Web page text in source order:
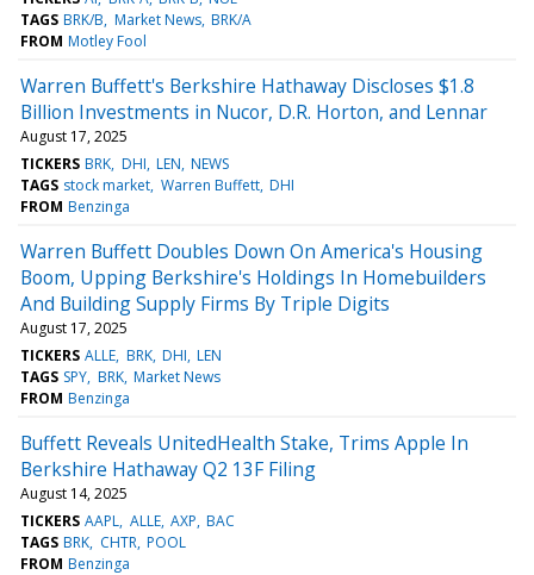
TAGS BRK/B Market News BRK/A
FROM Motley Fool
Warren Buffett's Berkshire Hathaway Discloses $1.8
Billion Investments in Nucor, D.R. Horton, and Lennar
August 17, 2025
TICKERS BRK DHI LEN NEWS
TAGS stock market Warren Buffett DHI
FROM Benzinga
Warren Buffett Doubles Down On America's Housing
Boom, Upping Berkshire's Holdings In Homebuilders
And Building Supply Firms By Triple Digits
August 17, 2025
TICKERS ALLE BRK DHI LEN
TAGS SPY BRK Market News
FROM Benzinga
Buffett Reveals UnitedHealth Stake, Trims Apple In
Berkshire Hathaway Q2 13F Filing
August 14, 2025
TICKERS AAPL ALLE AXP BAC
TAGS BRK CHTR POOL
FROM Benzinga